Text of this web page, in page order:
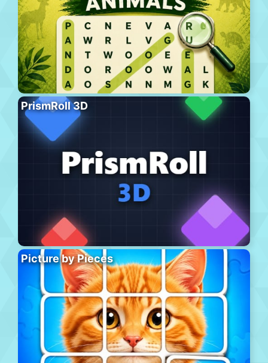
PrismRoll 3D
Picture by Pieces